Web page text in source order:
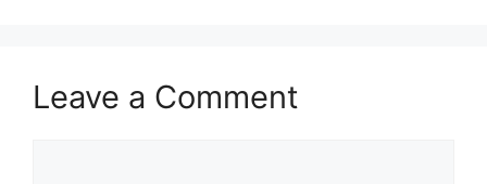
Leave a Comment